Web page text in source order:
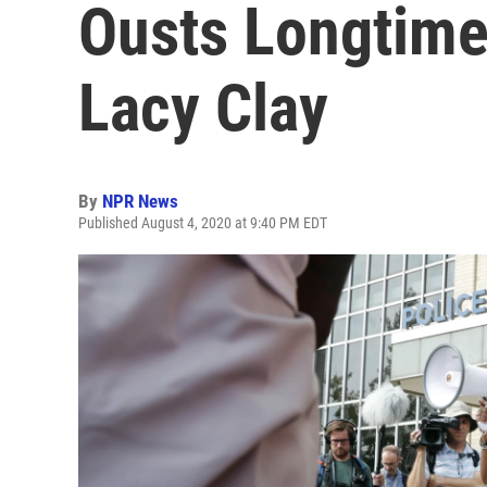
Ousts
Lacy Clay
By NPR News
Published August 4, 2020 at 9:40 PM EDT